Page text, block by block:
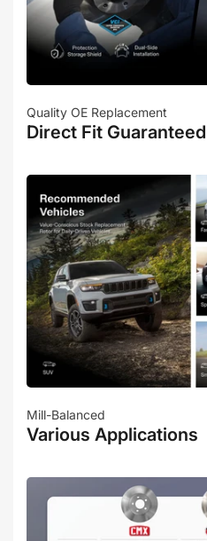
Quality OE Replacement
Direct Fit Guaranteed
Mill-Balanced
Various Applications